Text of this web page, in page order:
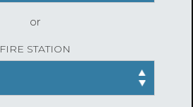
or
FIRE STATION